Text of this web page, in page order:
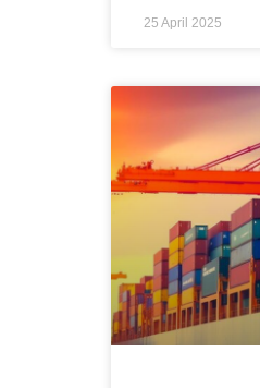
25 April 2025